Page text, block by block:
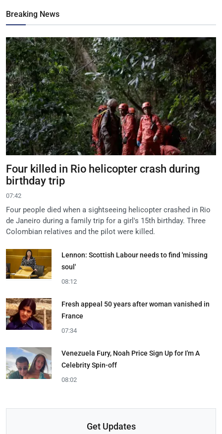
Breaking News
Four killed in Rio helicopter crash during
birthday trip
07:42
Four people died when a sightseeing helicopter crashed in Rio
de Janeiro during a family trip for a girl's 15th birthday. Three
Colombian relatives and the pilot were killed.
Lennon: Scottish Labour needs to find 'missing
soul'
08:12
Fresh appeal 50 years after woman vanished in
France
07:34
Venezuela Fury, Noah Price Sign Up for I'm A
Celebrity Spin-off
08:02
Get Updates